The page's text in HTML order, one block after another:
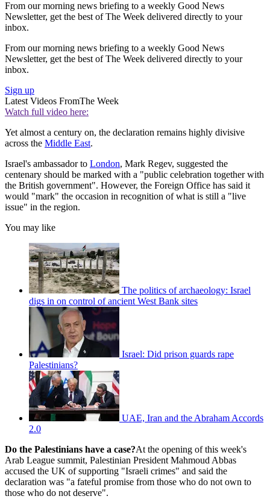
From our morning news briefing to a weekly Good News
Newsletter, get the best of The Week delivered directly to your
inbox.
From our morning news briefing to a weekly Good News
Newsletter, get the best of The Week delivered directly to your
inbox.
Sign up
Latest Videos FromThe Week
Watch full video here:
Yet almost a century on, the declaration remains highly divisive
across the Middle East.
Israel's ambassador to London, Mark Regev, suggested the
centenary should be marked with a "public celebration together with
the British government". However, the Foreign Office has said it
would "mark" the occasion in recognition of what is still a "live
issue" in the region.
You may like
The politics of archaeology: Israel
digs in on control of ancient West Bank sites
Israel: Did prison guards rape
Palestinians?
UAE, Iran and the Abraham Accords
2.0
Do the Palestinians have a case?At the opening of this week's
Arab League summit, Palestinian President Mahmoud Abbas
accused the UK of supporting "Israeli crimes" and said the
declaration was "a fateful promise from those who do not own to
those who do not deserve".